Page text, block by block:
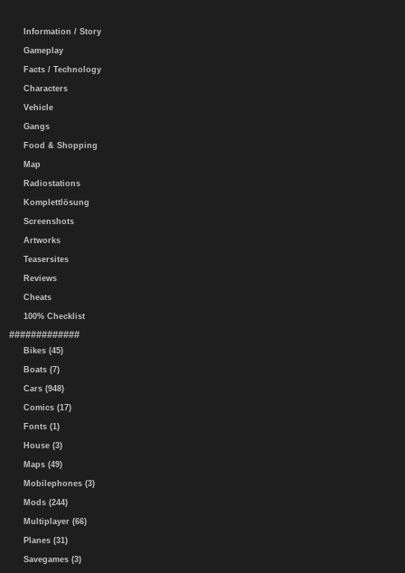
Information / Story
Gameplay
Facts / Technology
Characters
Vehicle
Gangs
Food & Shopping
Map
Radiostations
Komplettlösung
Screenshots
Artworks
Teasersites
Reviews
Cheats
100% Checklist
#############
Bikes (45)
Boats (7)
Cars (948)
Comics (17)
Fonts (1)
House (3)
Maps (49)
Mobilephones (3)
Mods (244)
Multiplayer (66)
Planes (31)
Savegames (3)